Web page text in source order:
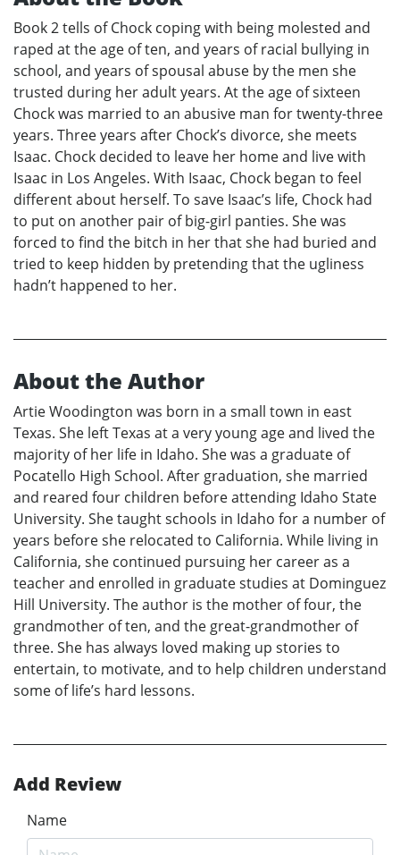
Book 2 tells of Chock coping with being molested and
raped at the age of ten, and years of racial bullying in
school, and years of spousal abuse by the men she
trusted during her adult years. At the age of sixteen
Chock was married to an abusive man for twenty-three
years. Three years after Chock’s divorce, she meets
Isaac. Chock decided to leave her home and live with
Isaac in Los Angeles. With Isaac, Chock began to feel
different about herself. To save Isaac’s life, Chock had
to put on another pair of big-girl panties. She was
forced to find the bitch in her that she had buried and
tried to keep hidden by pretending that the ugliness
hadn’t happened to her.
About the Author
Artie Woodington was born in a small town in east
Texas. She left Texas at a very young age and lived the
majority of her life in Idaho. She was a graduate of
Pocatello High School. After graduation, she married
and reared four children before attending Idaho State
University. She taught schools in Idaho for a number of
years before she relocated to California. While living in
California, she continued pursuing her career as a
teacher and enrolled in graduate studies at Dominguez
Hill University. The author is the mother of four, the
grandmother of ten, and the great-grandmother of
three. She has always loved making up stories to
entertain, to motivate, and to help children understand
some of life’s hard lessons.
Add Review
Name